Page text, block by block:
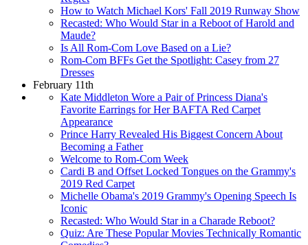
How to Watch Michael Kors' Fall 2019 Runway Show
Recasted: Who Would Star in a Reboot of Harold and
Maude?
Is All Rom-Com Love Based on a Lie?
Rom-Com BFFs Get the Spotlight: Casey from 27
Dresses
February 11th
Kate Middleton Wore a Pair of Princess Diana's
Favorite Earrings for Her BAFTA Red Carpet
Appearance
Prince Harry Revealed His Biggest Concern About
Becoming a Father
Welcome to Rom-Com Week
Cardi B and Offset Locked Tongues on the Grammy's
2019 Red Carpet
Michelle Obama's 2019 Grammy's Opening Speech Is
Iconic
Recasted: Who Would Star in a Charade Reboot?
Quiz: Are These Popular Movies Technically Romantic